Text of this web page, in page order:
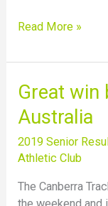
Read More »
Great win
Australia
2019 Senior
Athletic Club
The Canberra
Great
by
Sean
Tobin
Australia